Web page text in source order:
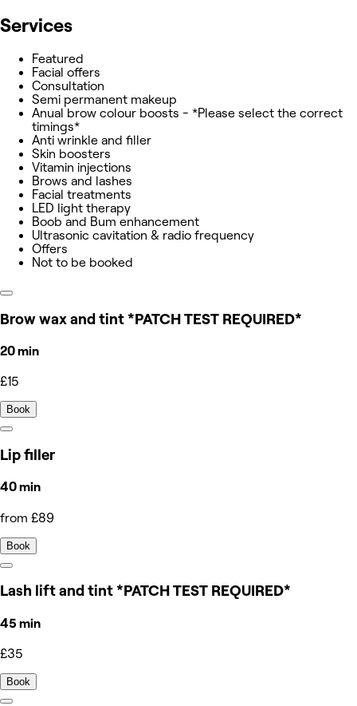
Services
Featured
Facial offers
Consultation
Semi permanent makeup
Anual brow colour boosts - *Please select the correct
timings*
Anti wrinkle and filler
Skin boosters
Vitamin injections
Brows and lashes
Facial treatments
LED light therapy
Boob and Bum enhancement
Ultrasonic cavitation & radio frequency
Offers
Not to be booked
Brow wax and tint *PATCH TEST REQUIRED*
20 min
£15
Book
Lip filler
40 min
from £89
Book
Lash lift and tint *PATCH TEST REQUIRED*
45 min
£35
Book